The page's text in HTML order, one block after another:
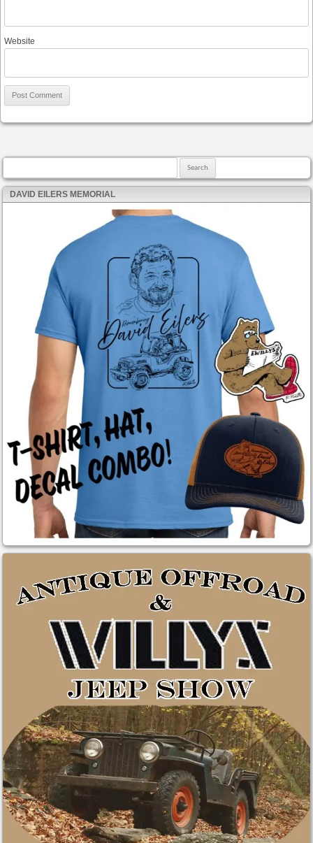
Website
DAVID EILERS MEMORIAL